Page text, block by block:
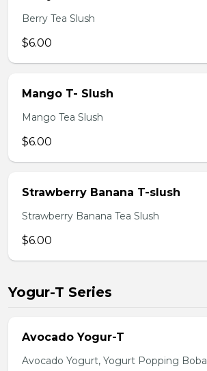
Berry Tea Slush
$6.00
Mango T- Slush
Mango Tea Slush
$6.00
Strawberry Banana T-slush
Strawberry Banana Tea Slush
$6.00
Yogur-T Series
Avocado Yogur-T
Avocado Yogurt, Yogurt Popping Boba